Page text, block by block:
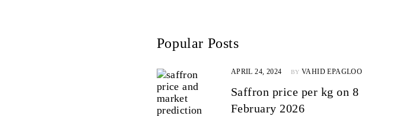
Popular Posts
APRIL 24, 2024 BY VAHID EPAGLOO
Saffron price per kg on 8
February 2026